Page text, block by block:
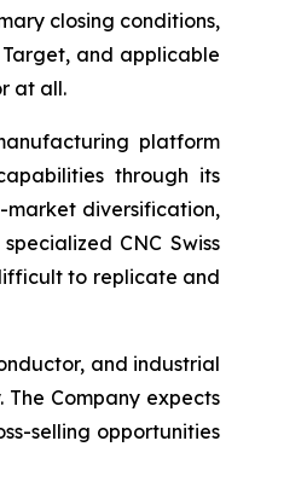
closing conditions,
and applicable
at all.
platform
through its
market diversification,
CNC Swiss
to replicate and
and industrial
Company expects
selling opportunities